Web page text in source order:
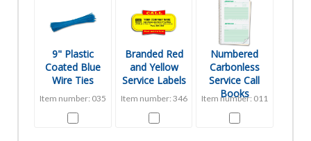
9" Plastic
Coated Blue
Wire Ties
Item number: 035
Branded Red
and Yellow
Service Labels
Item number: 346
Numbered
Carbonless
Service Call
Books
Item number: 011